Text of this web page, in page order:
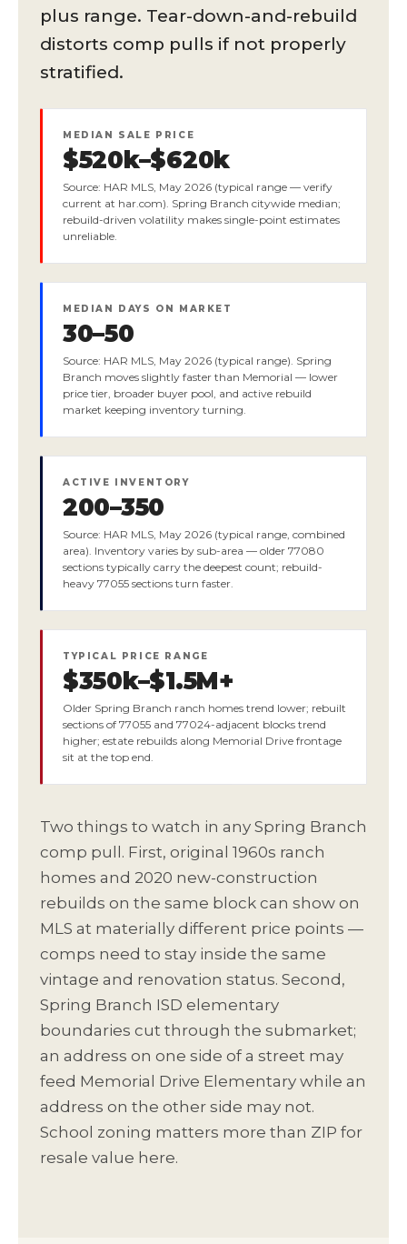
plus range. Tear-down-and-rebuild
distorts comp pulls if not properly
stratified.
MEDIAN SALE PRICE
$520k–$620k
Source: HAR MLS, May 2026 (typical range — verify
current at har.com). Spring Branch citywide median;
rebuild-driven volatility makes single-point estimates
unreliable.
MEDIAN DAYS ON MARKET
30–50
Source: HAR MLS, May 2026 (typical range). Spring
Branch moves slightly faster than Memorial — lower
price tier, broader buyer pool, and active rebuild
market keeping inventory turning.
ACTIVE INVENTORY
200–350
Source: HAR MLS, May 2026 (typical range, combined
area). Inventory varies by sub-area — older 77080
sections typically carry the deepest count; rebuild-
heavy 77055 sections turn faster.
TYPICAL PRICE RANGE
$350k–$1.5M+
Older Spring Branch ranch homes trend lower; rebuilt
sections of 77055 and 77024-adjacent blocks trend
higher; estate rebuilds along Memorial Drive frontage
sit at the top end.
Two things to watch in any Spring Branch
comp pull. First, original 1960s ranch
homes and 2020 new-construction
rebuilds on the same block can show on
MLS at materially different price points —
comps need to stay inside the same
vintage and renovation status. Second,
Spring Branch ISD elementary
boundaries cut through the submarket;
an address on one side of a street may
feed Memorial Drive Elementary while an
address on the other side may not.
School zoning matters more than ZIP for
resale value here.